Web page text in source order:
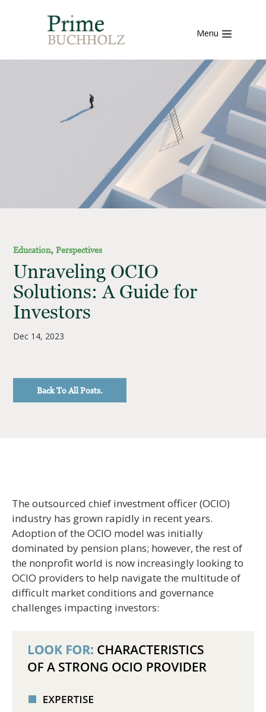
Menu
Education,Perspectives
Unraveling OCIO
Solutions: A Guide for
Investors
Dec 14, 2023
Back To All Posts.
The outsourced chief investment officer (OCIO)
industry has grown rapidly in recent years.
Adoption of the OCIO model was initially
dominated by pension plans; however, the rest of
the nonprofit world is now increasingly looking to
OCIO providers to help navigate the multitude of
difficult market conditions and governance
challenges impacting investors: